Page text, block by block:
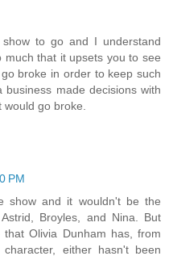
to go and I understand
that it upsets you to see
broke in order to keep such
made decisions with
go broke.
PM
show and it wouldn't be the
Broyles, and Nina. But
Olivia Dunham has, from
either hasn't been